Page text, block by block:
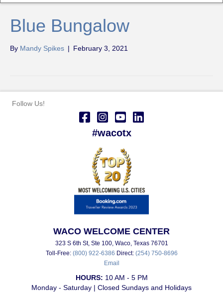
Blue Bungalow
By Mandy Spikes | February 3, 2021
Follow Us!
#wacotx
WACO WELCOME CENTER
323 S 6th St, Ste 100, Waco, Texas 76701
Toll-Free: (800) 922-6386 Direct: (254) 750-8696
Email
HOURS: 10 AM - 5 PM
Monday - Saturday | Closed Sundays and Holidays